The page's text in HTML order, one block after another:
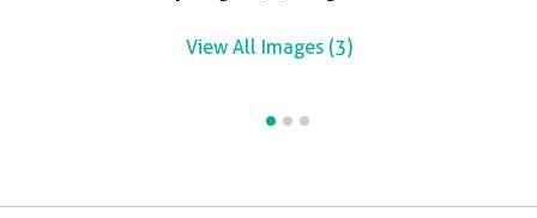
View All Images (3)